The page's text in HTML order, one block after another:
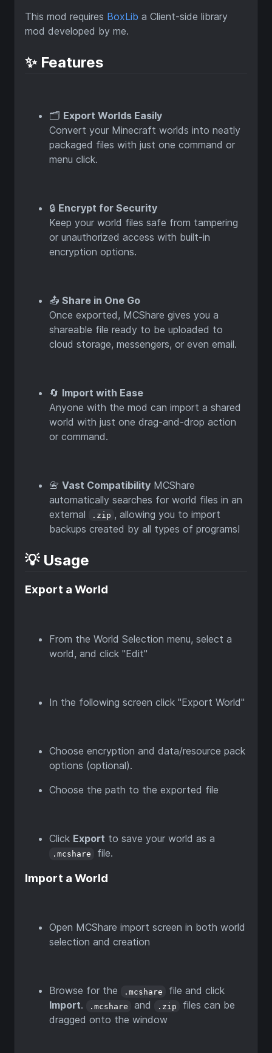
This mod requires BoxLib a Client-side library
mod developed by me.
✨ Features
🗂️ Export Worlds Easily
Convert your Minecraft worlds into neatly
packaged files with just one command or
menu click.
🔒 Encrypt for Security
Keep your world files safe from tampering
or unauthorized access with built-in
encryption options.
📤 Share in One Go
Once exported, MCShare gives you a
shareable file ready to be uploaded to
cloud storage, messengers, or even email.
🔄 Import with Ease
Anyone with the mod can import a shared
world with just one drag-and-drop action
or command.
📇 Vast Compatibility MCShare
automatically searches for world files in an
external
.zip , allowing you to import
backups created by all types of programs!
💡 Usage
Export a World
From the World Selection menu, select a
world, and click "Edit"
In the following screen click "Export World"
Choose encryption and data/resource pack
options (optional).
Choose the path to the exported file
Click Export to save your world as a
.mcshare file.
Import a World
Open MCShare import screen in both world
selection and creation
Browse for the .mcshare
file and click
Import. .mcshare and .zip
files can be
dragged onto the window